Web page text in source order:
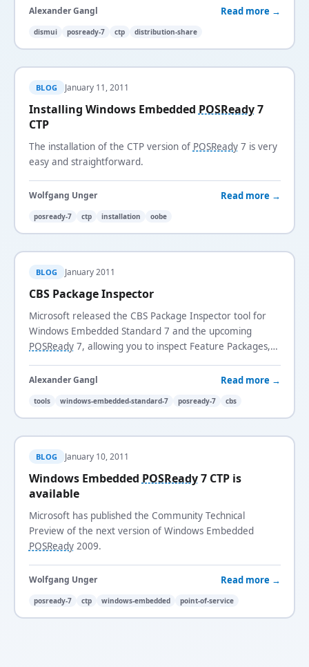
component.
Alexander Gangl Read more →
dismui posready-7 ctp distribution-share
BLOG January 11, 2011
Installing Windows Embedded POSReady7
CTP
The installation of the CTP version of POSReady7 is very
easy and straightforward.
Wolfgang Unger Read more →
posready-7 ctp installation oobe
BLOG January 2011
CBS Package Inspector
Microsoft released the CBS Package Inspector tool for
Windows Embedded Standard 7 and the upcoming
POSReady7, allowing you to inspect Feature Packages,
Alexander Gangl Read more →
tools windows-embedded-standard-7 posready-7 cbs
BLOG January 10, 2011
Windows Embedded POSReady7 CTP is
available
Microsoft has published the Community Technical
Preview of the next version of Windows Embedded
POSReady2009.
Wolfgang Unger Read more →
posready-7 ctp windows-embedded point-of-service